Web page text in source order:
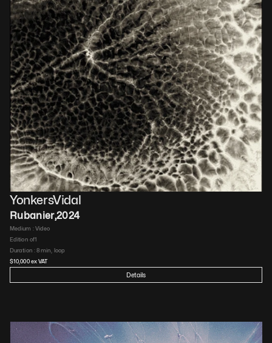
YonkersVidal
Rubanier,2024
Medium : Video​
Edition of1
Duration : 8 min, loop​
$10,000 ex VAT
Details